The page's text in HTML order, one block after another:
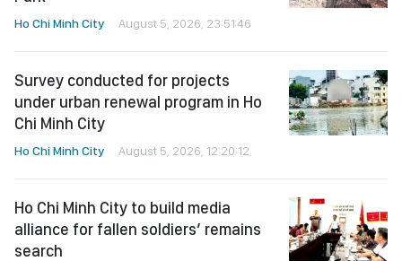
Ho Chi Minh City August 5, 2026, 23:51:46
Survey conducted for projects
under urban renewal program in Ho
Chi Minh City
Ho Chi Minh City August 5, 2026, 12:20:12
Ho Chi Minh City to build media
alliance for fallen soldiers’ remains
search